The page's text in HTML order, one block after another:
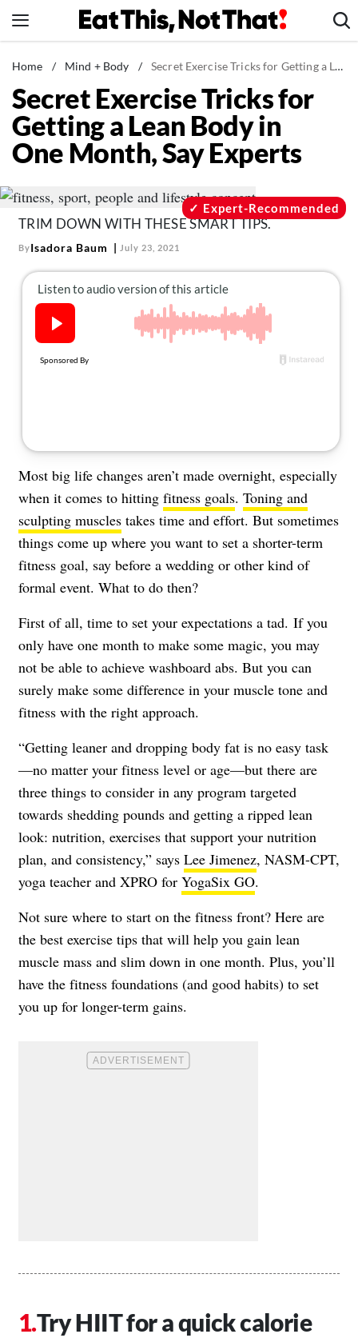
to
News
Healthy Eating
Groceries
Weight Loss
Recipes
Drinks
Mind + Body
The Books
The Newsletter
About Us
Follow
us:
Facebook
Home / Mind + Body / Secret Exercise Tricks for Getting a Lean Body in One Month, Say Experts
Secret Exercise Tricks for
Getting a Lean Body in
One Month, Say Experts
Expert-Recommended
TRIM DOWN WITH THESE SMART TIPS.
ByIsadora Baum July 23, 2021
Most big life changes aren’t made overnight, especially
when it comes to hitting fitness goals. Toning and
sculpting muscles takes time and effort. But sometimes
things come up where you want to set a shorter-term
fitness goal, say before a wedding or other kind of
formal event. What to do then?
First of all, time to set your expectations a tad. If you
only have one month to make some magic, you may
not be able to achieve washboard abs. But you can
surely make some difference in your muscle tone and
fitness with the right approach.
“Getting leaner and dropping body fat is no easy task
—no matter your fitness level or age—but there are
three things to consider in any program targeted
towards shedding pounds and getting a ripped lean
look: nutrition, exercises that support your nutrition
plan, and consistency,” says Lee Jimenez, NASM-CPT,
yoga teacher and XPRO for YogaSix GO.
Not sure where to start on the fitness front? Here are
the best exercise tips that will help you gain lean
muscle mass and slim down in one month. Plus, you’ll
have the fitness foundations (and good habits) to set
you up for longer-term gains.
Try HIIT for a quick calorie